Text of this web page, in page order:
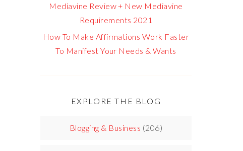
Mediavine Review + New Mediavine
Requirements 2021
How To Make Affirmations Work Faster
To Manifest Your Needs & Wants
EXPLORE THE BLOG
Blogging & Business (206)